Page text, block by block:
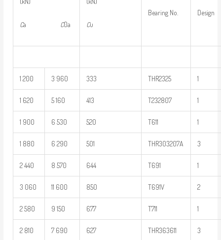
Ca C0a Cu
Bearing No. Design
1 200 3 960 333 THR2325 1
1 620 5 160 413 T232807 1
1 900 6 530 520 T611 1
1 880 6 290 501 THR303207A 3
2 440 8 570 644 T691 1
3 060 11 600 850 T691V 2
2 580 9 150 677 T711 1
2 810 7 690 627 THR363611 3